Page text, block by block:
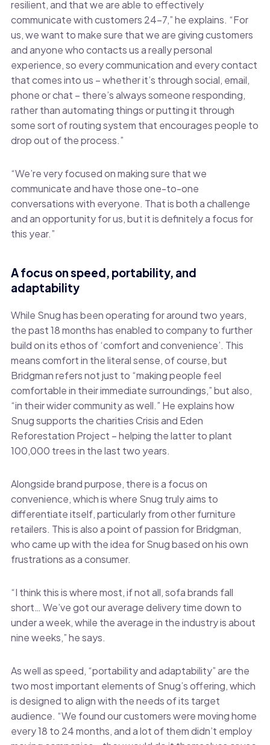
resilient, and that we are able to effectively
communicate with customers 24-7,” he explains. “For
us, we want to make sure that we are giving customers
and anyone who contacts us a really personal
experience, so every communication and every contact
that comes into us – whether it’s through social, email,
phone or chat – there’s always someone responding,
rather than automating things or putting it through
some sort of routing system that encourages people to
drop out of the process.”
“We’re very focused on making sure that we
communicate and have those one-to-one
conversations with everyone. That is both a challenge
and an opportunity for us, but it is definitely a focus for
this year.”
A focus on speed, portability, and
adaptability
While Snug has been operating for around two years,
the past 18 months has enabled to company to further
build on its ethos of ‘comfort and convenience’. This
means comfort in the literal sense, of course, but
Bridgman refers not just to “making people feel
comfortable in their immediate surroundings,” but also,
“in their wider community as well.” He explains how
Snug supports the charities Crisis and Eden
Reforestation Project – helping the latter to plant
100,000 trees in the last two years.
Alongside brand purpose, there is a focus on
convenience, which is where Snug truly aims to
differentiate itself, particularly from other furniture
retailers. This is also a point of passion for Bridgman,
who came up with the idea for Snug based on his own
frustrations as a consumer.
“I think this is where most, if not all, sofa brands fall
short… We’ve got our average delivery time down to
under a week, while the average in the industry is about
nine weeks,” he says.
As well as speed, “portability and adaptability” are the
two most important elements of Snug’s offering, which
is designed to align with the needs of its target
audience. “We found our customers were moving home
every 18 to 24 months, and a lot of them didn’t employ